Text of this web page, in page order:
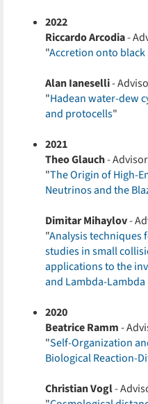
2022
Riccardo Arcodia-
"Accretion onto black
Alan Ianeselli-
"Hadean water-dew
and protocells"
2021
Theo Glauch-
"The Origin of High-
Neutrinos and the
Dimitar Mihaylov-
"Analysis techniques
studies in small
applications to the
and Lambda-
2020
Beatrice Ramm-
"Self-Organization
Biological Reaction-
Christian Vogl-